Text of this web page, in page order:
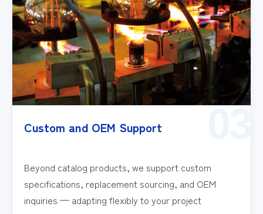
Custom and OEM Support
Beyond catalog products, we support custom
specifications, replacement sourcing, and OEM
inquiries — adapting flexibly to your project